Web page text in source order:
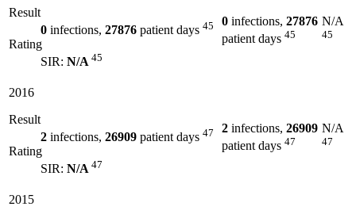
Result
0 infections, 27876 patient days 45
Rating
SIR: N/A 45
0 infections, 27876
patient days 45
N/A
45
2016
Result
2 infections, 26909 patient days 47
Rating
SIR: N/A 47
2 infections, 26909
patient days 47
N/A
47
2015